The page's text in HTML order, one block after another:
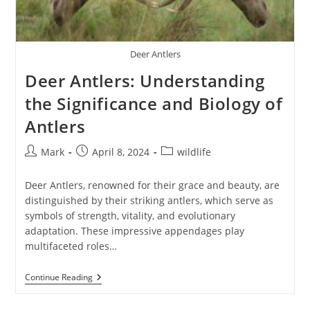
Deer Antlers
Deer Antlers: Understanding
the Significance and Biology of
Antlers
PostMark
PostApril 8, 2024
Postwildlife
Deer Antlers, renowned for their grace and beauty, are
distinguished by their striking antlers, which serve as
symbols of strength, vitality, and evolutionary
adaptation. These impressive appendages play
multifaceted roles…
Continue ReadingDeer
Antlers: